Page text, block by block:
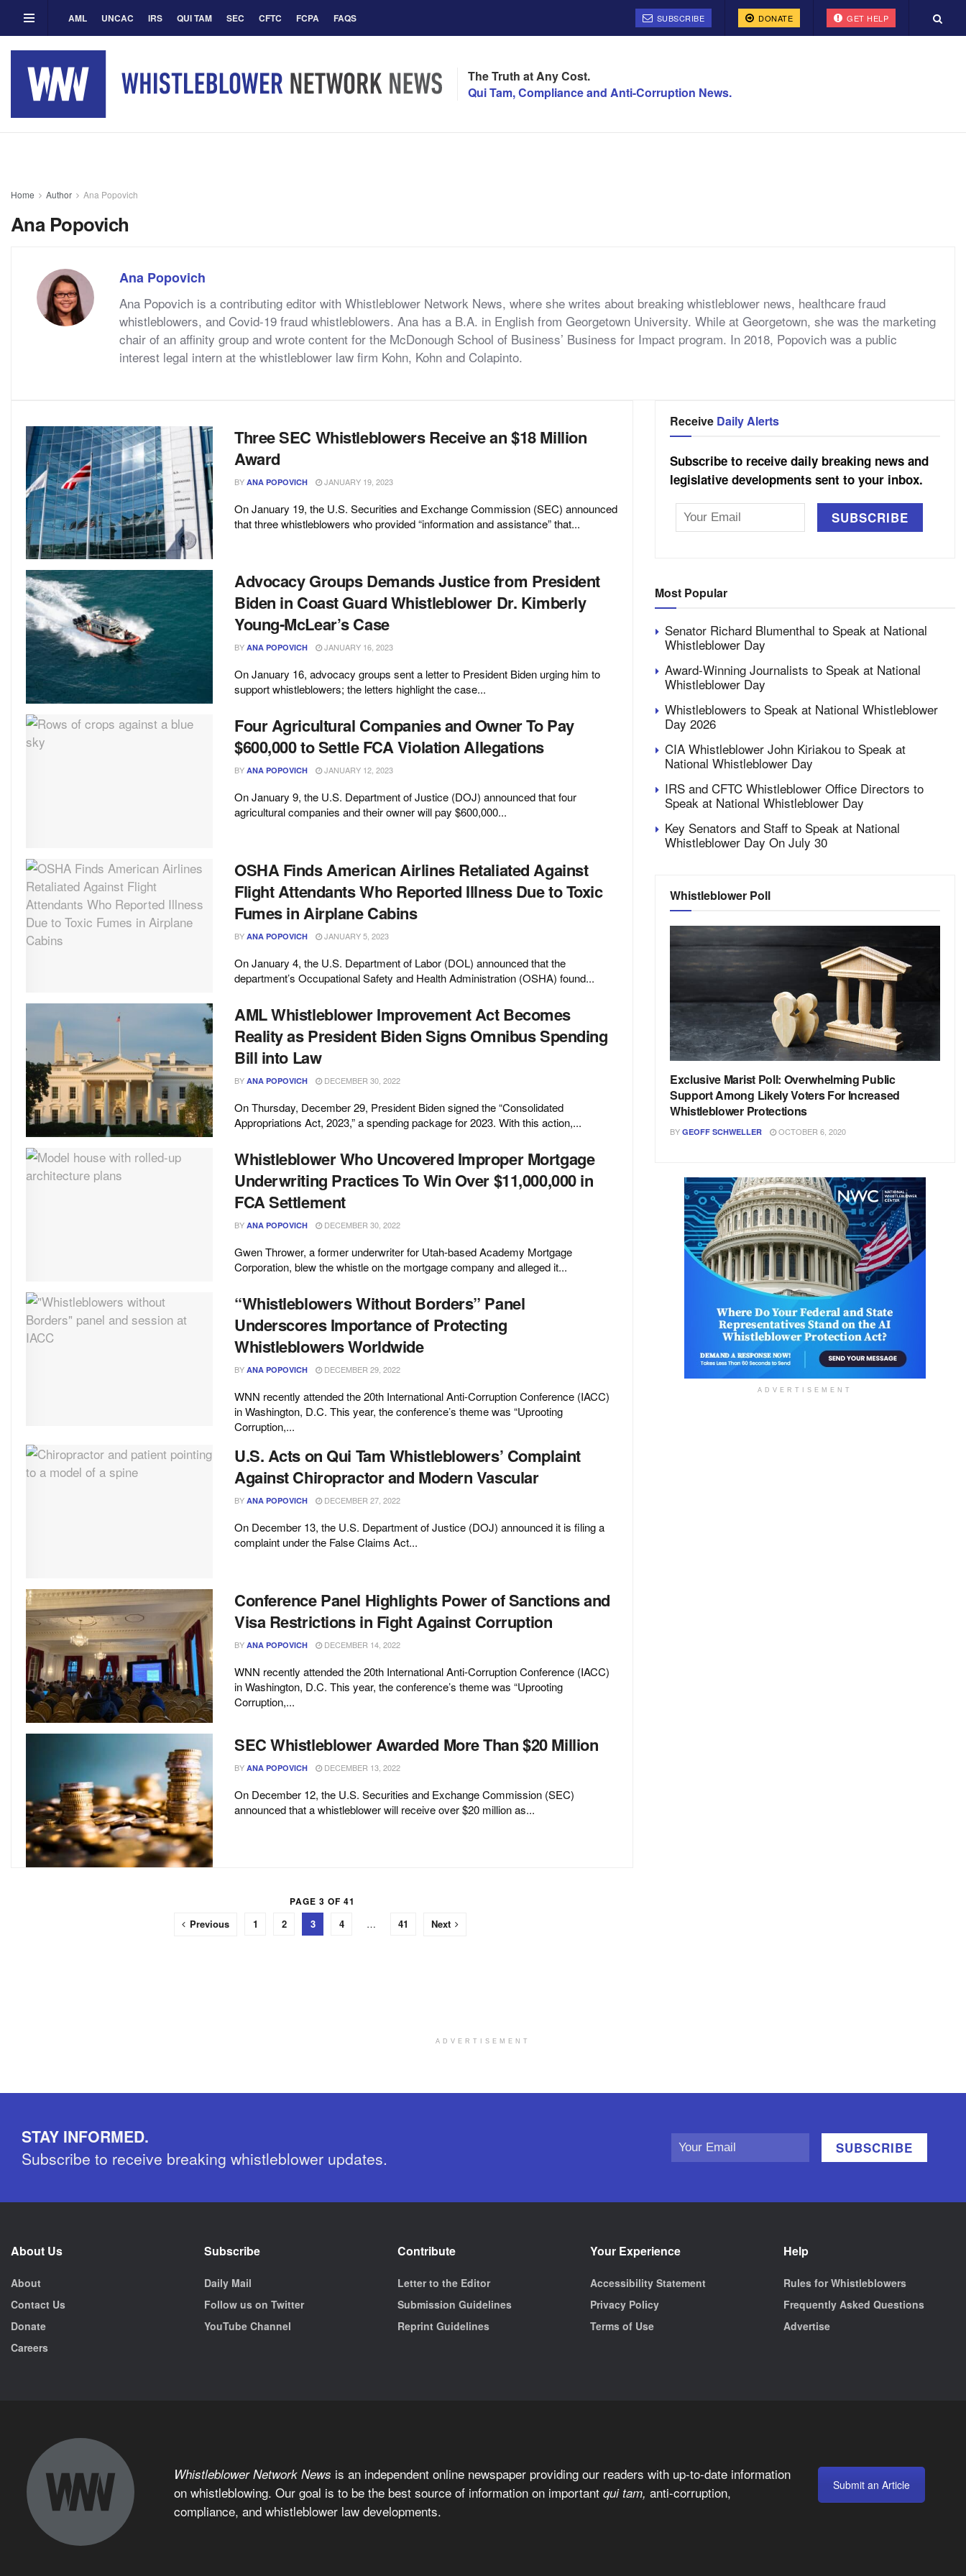
AML UNCAC IRS QUI TAM SEC CFTC FCPA FAQS SUBSCRIBE DONATE GET HELP
The Truth at Any Cost.
Qui Tam, Compliance and Anti-Corruption News.
Home Author Ana Popovich
Ana Popovich
Ana Popovich
Ana Popovich is a contributing editor with Whistleblower Network News, where she writes about breaking whistleblower news, healthcare fraud
whistleblowers, and Covid-19 fraud whistleblowers. Ana has a B.A. in English from Georgetown University. While at Georgetown, she was the marketing
chair of an affinity group and wrote content for the McDonough School of Business’ Business for Impact program. In 2018, Popovich was a public
interest legal intern at the whistleblower law firm Kohn, Kohn and Colapinto.
Three SEC Whistleblowers Receive an $18 Million
Award
BY ANA POPOVICH JANUARY 19, 2023
On January 19, the U.S. Securities and Exchange Commission (SEC) announced
that three whistleblowers who provided “information and assistance” that...
Advocacy Groups Demands Justice from President
Biden in Coast Guard Whistleblower Dr. Kimberly
Young-McLear’s Case
BY ANA POPOVICH JANUARY 16, 2023
On January 16, advocacy groups sent a letter to President Biden urging him to
support whistleblowers; the letters highlight the case...
Four Agricultural Companies and Owner To Pay
$600,000 to Settle FCA Violation Allegations
BY ANA POPOVICH JANUARY 12, 2023
On January 9, the U.S. Department of Justice (DOJ) announced that four
agricultural companies and their owner will pay $600,000...
OSHA Finds American Airlines Retaliated Against
Flight Attendants Who Reported Illness Due to Toxic
Fumes in Airplane Cabins
BY ANA POPOVICH JANUARY 5, 2023
On January 4, the U.S. Department of Labor (DOL) announced that the
department’s Occupational Safety and Health Administration (OSHA) found...
AML Whistleblower Improvement Act Becomes
Reality as President Biden Signs Omnibus Spending
Bill into Law
BY ANA POPOVICH DECEMBER 30, 2022
On Thursday, December 29, President Biden signed the “Consolidated
Appropriations Act, 2023,” a spending package for 2023. With this action,...
Whistleblower Who Uncovered Improper Mortgage
Underwriting Practices To Win Over $11,000,000 in
FCA Settlement
BY ANA POPOVICH DECEMBER 30, 2022
Gwen Thrower, a former underwriter for Utah-based Academy Mortgage
Corporation, blew the whistle on the mortgage company and alleged it...
“Whistleblowers Without Borders” Panel
Underscores Importance of Protecting
Whistleblowers Worldwide
BY ANA POPOVICH DECEMBER 29, 2022
WNN recently attended the 20th International Anti-Corruption Conference (IACC)
in Washington, D.C. This year, the conference’s theme was “Uprooting
Corruption,...
U.S. Acts on Qui Tam Whistleblowers’ Complaint
Against Chiropractor and Modern Vascular
BY ANA POPOVICH DECEMBER 27, 2022
On December 13, the U.S. Department of Justice (DOJ) announced it is filing a
complaint under the False Claims Act...
Conference Panel Highlights Power of Sanctions and
Visa Restrictions in Fight Against Corruption
BY ANA POPOVICH DECEMBER 14, 2022
WNN recently attended the 20th International Anti-Corruption Conference (IACC)
in Washington, D.C. This year, the conference’s theme was “Uprooting
Corruption,...
SEC Whistleblower Awarded More Than $20 Million
BY ANA POPOVICH DECEMBER 13, 2022
On December 12, the U.S. Securities and Exchange Commission (SEC)
announced that a whistleblower will receive over $20 million as...
PAGE 3 OF 41
Previous 1 2 3 4 … 41 Next
Receive Daily Alerts
Subscribe to receive daily breaking news and
legislative developments sent to your inbox.
Most Popular
Senator Richard Blumenthal to Speak at National
Whistleblower Day
Award-Winning Journalists to Speak at National
Whistleblower Day
Whistleblowers to Speak at National Whistleblower
Day 2026
CIA Whistleblower John Kiriakou to Speak at
National Whistleblower Day
IRS and CFTC Whistleblower Office Directors to
Speak at National Whistleblower Day
Key Senators and Staff to Speak at National
Whistleblower Day On July 30
Whistleblower Poll
Exclusive Marist Poll: Overwhelming Public
Support Among Likely Voters For Increased
Whistleblower Protections
BY GEOFF SCHWELLER OCTOBER 6, 2020
ADVERTISEMENT
ADVERTISEMENT
STAY INFORMED.
Subscribe to receive breaking whistleblower updates.
About Us
About
Contact Us
Donate
Careers
Subscribe
Daily Mail
Follow us on Twitter
YouTube Channel
Contribute
Letter to the Editor
Submission Guidelines
Reprint Guidelines
Your Experience
Accessibility Statement
Privacy Policy
Terms of Use
Help
Rules for Whistleblowers
Frequently Asked Questions
Advertise
Whistleblower Network News is an independent online newspaper providing our readers with up-to-date information
on whistleblowing. Our goal is to be the best source of information on important qui tam, anti-corruption,
compliance, and whistleblower law developments.
Submit an Article